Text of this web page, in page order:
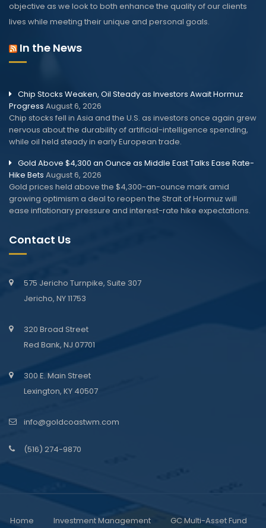
objective as we look to both enhance the quality of our clients
lives while meeting their unique and personal goals.
In the News
Chip Stocks Weaken, Oil Steady as Investors Await Hormuz
Progress August 6, 2026
Chip stocks fell in Asia and the U.S. as investors once again grew
nervous about the durability of artificial-intelligence spending,
while oil held steady in early European trade.
Gold Above $4,300 an Ounce as Middle East Talks Ease Rate-
Hike Bets August 6, 2026
Gold prices held above the $4,300-an-ounce mark amid
growing optimism a deal to reopen the Strait of Hormuz will
ease inflationary pressure and interest-rate hike expectations.
Contact Us
575 Jericho Turnpike, Suite 307
Jericho, NY 11753
320 Broad Street
Red Bank, NJ 07701
300 E. Main Street
Lexington, KY 40507
info@goldcoastwm.com
(516) 274-9870
Home Investment Management
GC Multi-Asset Fund